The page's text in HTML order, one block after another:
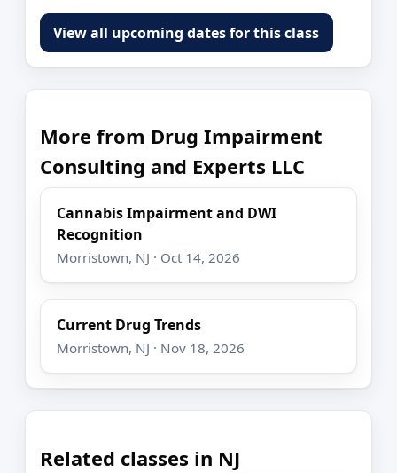
View all upcoming dates for this class
More from Drug Impairment
Consulting and Experts LLC
Cannabis Impairment and DWI
Recognition
Morristown, NJ · Oct 14, 2026
Current Drug Trends
Morristown, NJ · Nov 18, 2026
Related classes in NJ